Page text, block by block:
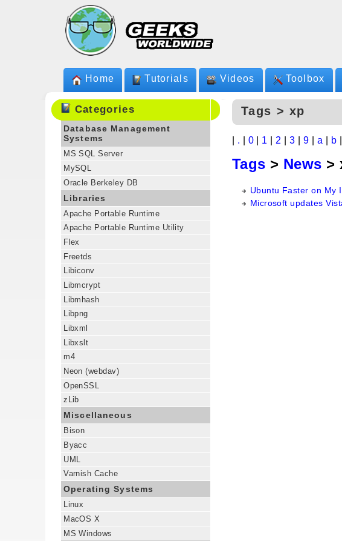
Home Tutorials Videos Toolbox
Categories
Database Management
Systems
MS SQL Server
MySQL
Oracle Berkeley DB
Libraries
Apache Portable Runtime
Apache Portable Runtime Utility
Flex
Freetds
Libiconv
Libmcrypt
Libmhash
Libpng
Libxml
Libxslt
m4
Neon (webdav)
OpenSSL
zLib
Miscellaneous
Bison
Byacc
UML
Varnish Cache
Operating Systems
Linux
MacOS X
MS Windows
Tags > xp
. 0| 1 2 |3 |9 |a b
Tags > News >
Ubuntu Faster on My
Microsoft updates